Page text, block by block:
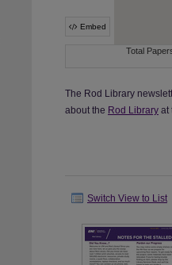
The Rod Library
about the Rod Library at
Switch View to List